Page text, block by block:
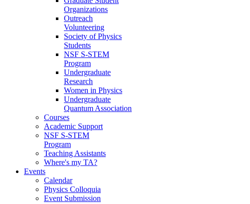
Organizations
Outreach
Volunteering
Society of Physics
Students
NSF S-STEM
Program
Undergraduate
Research
Women in Physics
Undergraduate
Quantum Association
Courses
Academic Support
NSF S-STEM
Program
Teaching Assistants
Where's my TA?
Events
Calendar
Physics Colloquia
Event Submission